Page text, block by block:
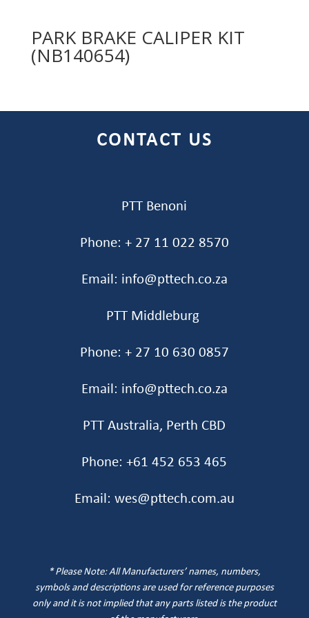
PARK BRAKE CALIPER KIT
(NB140654)
CONTACT US
PTT Benoni
Phone: + 27 11 022 8570
Email: info@pttech.co.za
PTT Middleburg
Phone: + 27 10 630 0857
Email: info@pttech.co.za
PTT Australia, Perth CBD
Phone: +61 452 653 465‬
Email: wes@pttech.com.au
* Please Note: All Manufacturers’ names, numbers,
symbols and descriptions are used for reference purposes
only and it is not implied that any parts listed is the product